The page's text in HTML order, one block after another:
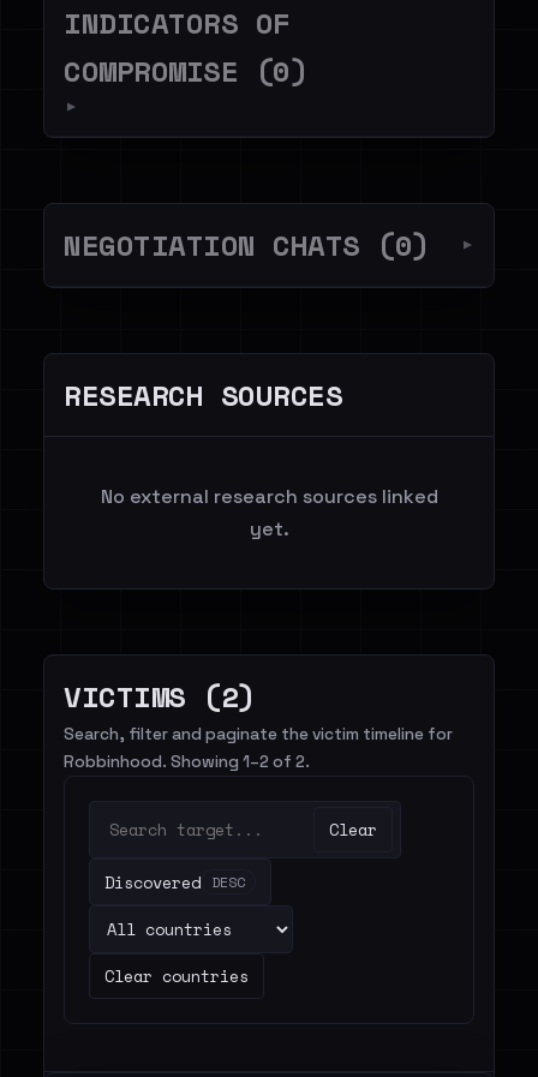
INDICATORS OF
COMPROMISE (0)
▼
NEGOTIATION CHATS (0) ▼
RESEARCH SOURCES
No external research sources linked
yet.
VICTIMS (2)
Search, filter and paginate the victim timeline for
Robbinhood. Showing 1–2 of 2.
Clear
Discovered DESC
Clear countries